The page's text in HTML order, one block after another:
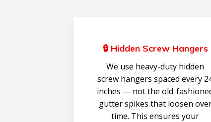
🔒 Hidden Screw Hangers
We use heavy-duty hidden
screw hangers spaced every
inches — not the old-
gutter spikes that loosen
time. This ensures your